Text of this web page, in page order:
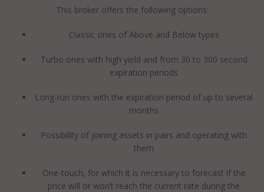
This broker offers the following options:
Classic ones of Above and Below types
Turbo ones with high yield and from 30 to 300 second
expiration periods
Long-run ones with the expiration period of up to several
months
Possibility of joining assets in pairs and operating with
them
One-touch, for which it is necessary to forecast if the
price will or won’t reach the current rate during the